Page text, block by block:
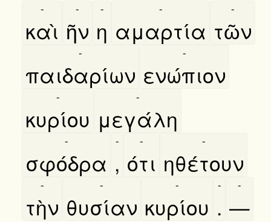
καὶ
-
ῆν
-
η
-
αμαρτία
-
τῶν
-
παιδαρίων
-
ενώπιον
-
κυρίου
-
μεγάλη
-
σφόδρα
-
,
-
ότι
-
ηθέτουν
-
τὴν
-
θυσίαν
-
κυρίου
-
.
-
—
-